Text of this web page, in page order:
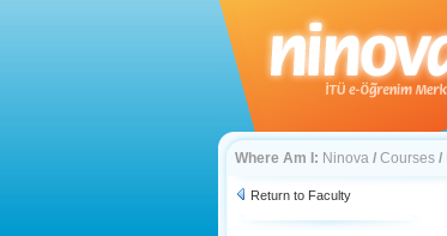
Where Am I: Ninova / Courses /
Return to Faculty